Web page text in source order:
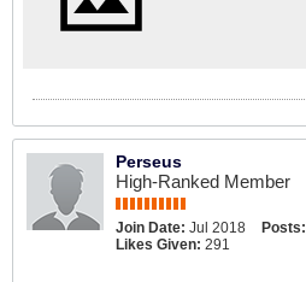
Perseus
High-Ranked Member
Join Date: Jul 2018 Posts:
Likes Given: 291